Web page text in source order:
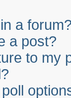
a
a post?
to my